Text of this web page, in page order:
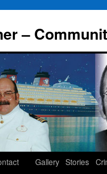
–
Gallery Stories